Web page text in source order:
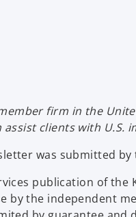
firm in the
assist clients with
was submitted
publication of the
by the independent